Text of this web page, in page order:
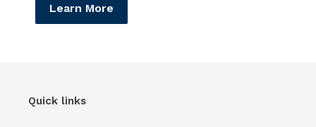
Learn More
Quick links